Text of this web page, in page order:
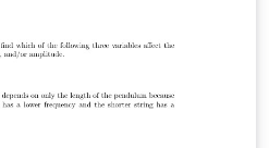
than by manual pattern
step towards practical